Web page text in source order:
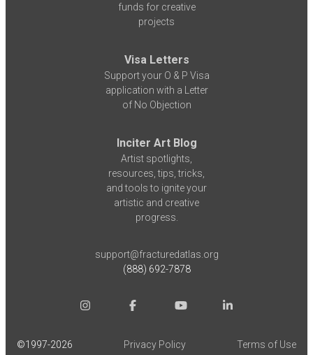
funds for creative
projects
Visa Letters
Support your O & P Visa
application with a Letter
of No Objection
Inciter Art Blog
Artist spotlights,
resources, tips, tricks,
and tools to ignite your
artistic and creative
progress.
support@fracturedatlas.org
(888) 692-7878
©1997-2026 Privacy Policy Terms of Use